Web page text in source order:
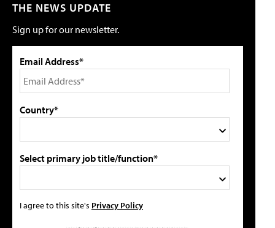
THE NEWS UPDATE
Sign up for our newsletter.
Email Address*
Country*
Select primary job title/function*
I agree to this site's Privacy Policy